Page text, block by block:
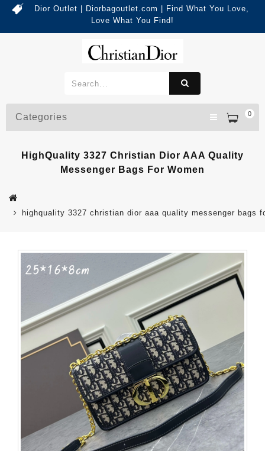
Dior Outlet | Diorbagoutlet.com | Find What You Love,
Love What You Find!
0
Categories
HighQuality 3327 Christian Dior AAA Quality
Messenger Bags For Women
highquality 3327 christian dior aaa quality messenger bags